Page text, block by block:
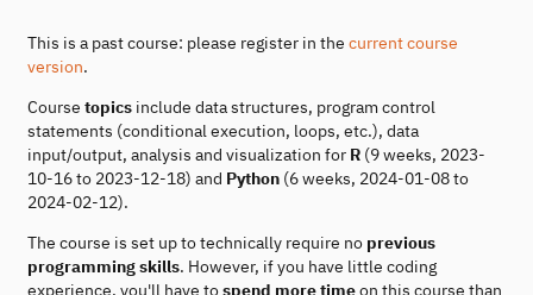
This is a past course: please register in the current course
version.
Course topics include data structures, program control
statements (conditional execution, loops, etc.), data
input/output, analysis and visualization for R (9 weeks, 2023-
10-16 to 2023-12-18) and Python (6 weeks, 2024-01-08 to
2024-02-12).
The course is set up to technically require no previous
programming skills. However, if you have little coding
experience, you'll have tospend more timeon this course than